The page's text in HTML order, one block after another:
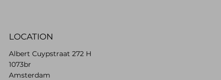
LOCATION
Albert Cuypstraat 272 H
1073br
Amsterdam